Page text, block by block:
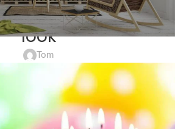
Webshop in a new
look
Tom